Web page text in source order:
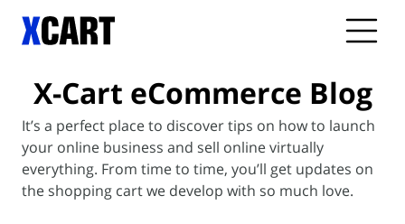
X-Cart eCommerce Blog
It’s a perfect place to discover tips on how to launch
your online business and sell online virtually
everything. From time to time, you’ll get updates on
the shopping cart we develop with so much love.